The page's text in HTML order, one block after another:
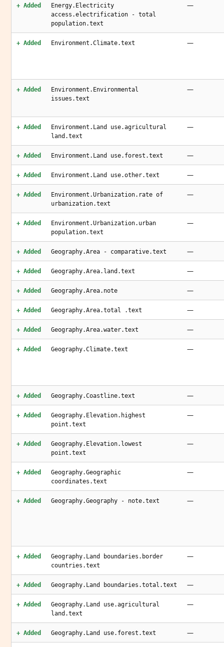
+ Added
Energy.Electricity
access.electrification - total
population.text
—
+ Added Environment.Climate.text —
+ Added
Environment.Environmental
issues.text
—
+ Added
Environment.Land use.agricultural
land.text
—
+ Added Environment.Land use.forest.text —
+ Added Environment.Land use.other.text —
+ Added
Environment.Urbanization.rate of
urbanization.text
—
+ Added
Environment.Urbanization.urban
population.text
—
+ Added Geography.Area - comparative.text —
+ Added Geography.Area.land.text —
+ Added Geography.Area.note —
+ Added Geography.Area.total .text —
+ Added Geography.Area.water.text —
+ Added Geography.Climate.text —
+ Added Geography.Coastline.text —
+ Added
Geography.Elevation.highest
point.text
—
+ Added
Geography.Elevation.lowest
point.text
—
+ Added
Geography.Geographic
coordinates.text
—
+ Added Geography.Geography - note.text —
+ Added
Geography.Land boundaries.border
countries.text
—
+ Added Geography.Land boundaries.total.text —
+ Added
Geography.Land use.agricultural
land.text
—
+ Added Geography.Land use.forest.text —